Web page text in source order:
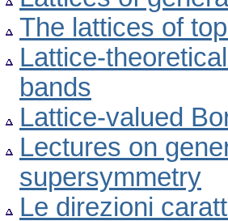
The lattices of
Lattice-
bands
Lattice-valued
Lectures on
supersymmetry
Le direzioni